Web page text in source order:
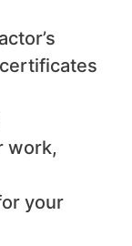
work,
your